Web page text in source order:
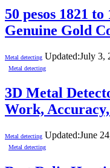
50 pesos 1821
Genuine Gold
Metal detecting Updated:July 3,
Metal detecting
3D Metal
Work,
Metal detecting Updated:June
Metal detecting